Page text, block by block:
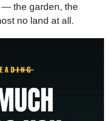
— the garden, the
no land at all.